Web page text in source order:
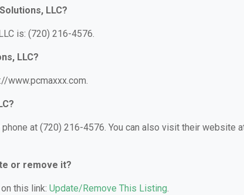
LLC?
is: (720) 216-4576.
LLC?
www.pcmaxxx.com.
at (720) 216-4576. You can also visit their website
or remove it?
this link: Update/Remove This Listing.